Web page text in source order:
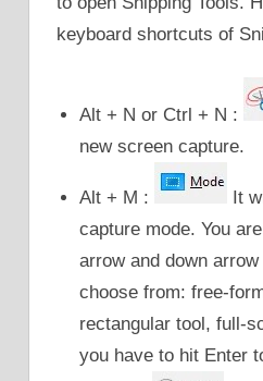
keyboard shortcuts of
Alt + N or Ctrl + N :
new screen capture.
Alt + M :
It
capture mode. You
arrow and down
choose from: free-
rectangular tool, full-
you have to hit Enter